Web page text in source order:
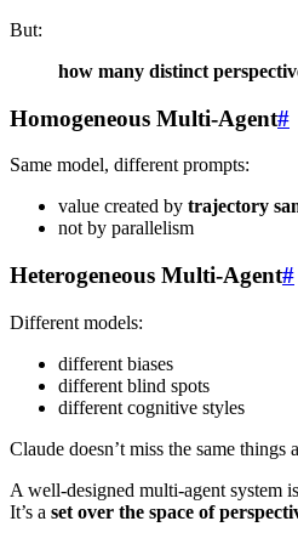
But:
how many distinct
Homogeneous Multi-Agent#
Same model, different prompts:
value created by trajectory
not by parallelism
Heterogeneous Multi-Agent#
Different models:
different biases
different blind spots
different cognitive styles
Claude doesn’t miss the same things
A well-designed multi-agent system
It’s a set over the space of